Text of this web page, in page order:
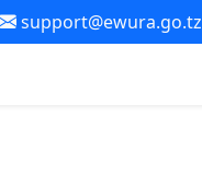
support@ewura.go.tz